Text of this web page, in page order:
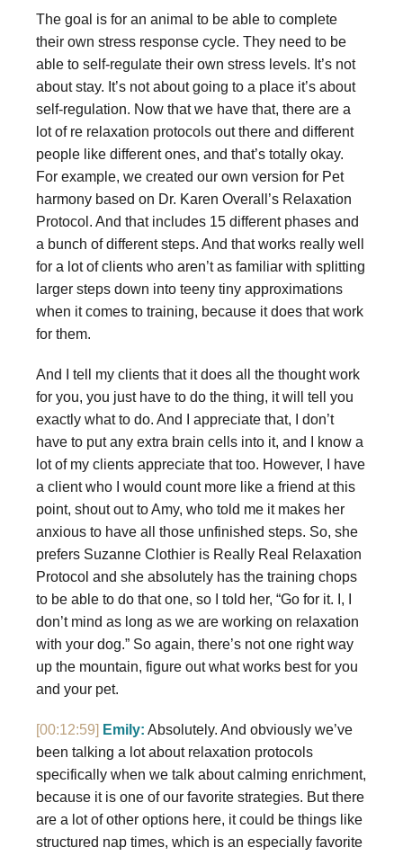
The goal is for an animal to be able to complete
their own stress response cycle. They need to be
able to self-regulate their own stress levels. It’s not
about stay. It’s not about going to a place it’s about
self-regulation. Now that we have that, there are a
lot of re relaxation protocols out there and different
people like different ones, and that’s totally okay.
For example, we created our own version for Pet
harmony based on Dr. Karen Overall’s Relaxation
Protocol. And that includes 15 different phases and
a bunch of different steps. And that works really well
for a lot of clients who aren’t as familiar with splitting
larger steps down into teeny tiny approximations
when it comes to training, because it does that work
for them.
And I tell my clients that it does all the thought work
for you, you just have to do the thing, it will tell you
exactly what to do. And I appreciate that, I don’t
have to put any extra brain cells into it, and I know a
lot of my clients appreciate that too. However, I have
a client who I would count more like a friend at this
point, shout out to Amy, who told me it makes her
anxious to have all those unfinished steps. So, she
prefers Suzanne Clothier is Really Real Relaxation
Protocol and she absolutely has the training chops
to be able to do that one, so I told her, “Go for it. I, I
don’t mind as long as we are working on relaxation
with your dog.” So again, there’s not one right way
up the mountain, figure out what works best for you
and your pet.
[00:12:59] Emily: Absolutely. And obviously we’ve
been talking a lot about relaxation protocols
specifically when we talk about calming enrichment,
because it is one of our favorite strategies. But there
are a lot of other options here, it could be things like
structured nap times, which is an especially favorite